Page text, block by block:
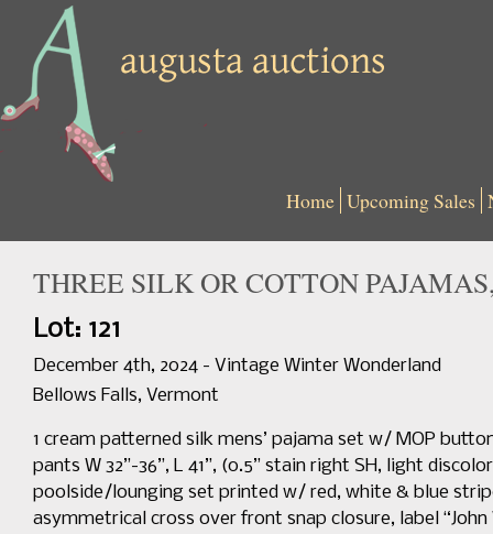
Home Upcoming Sales
THREE SILK OR COTTON
Lot: 121
December 4th, 2024 - Vintage Winter Wonderland
Bellows Falls, Vermont
1 cream patterned silk mens’ pajama set w/ MOP
pants W 32”-36”, L 41”, (0.5” stain right SH, light
poolside/lounging set printed w/ red, white & blue
asymmetrical cross over front snap closure, label “John